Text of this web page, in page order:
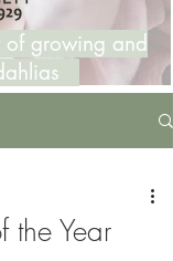
growing and
Year